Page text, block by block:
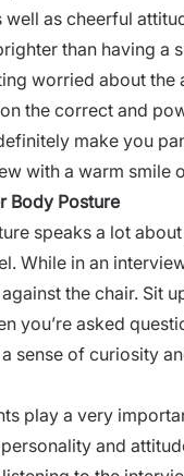
as cheerful
than having a
worried about the
the correct and
make you
with a warm smile
Body Posture
speaks a lot
While in an
the chair. Sit
you’re asked
sense of curiosity
play a very
and